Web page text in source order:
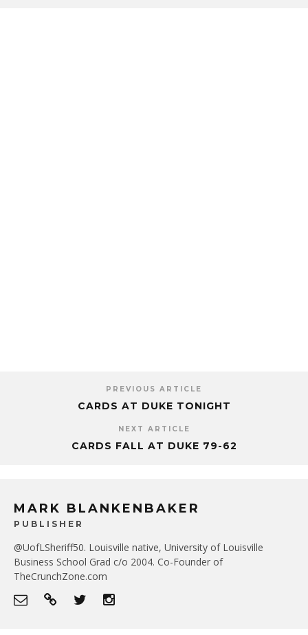
PREVIOUS ARTICLE
CARDS AT DUKE TONIGHT
NEXT ARTICLE
CARDS FALL AT DUKE 79-62
MARK BLANKENBAKER
PUBLISHER
@UofLSheriff50. Louisville native, University of Louisville
Business School Grad c/o 2004. Co-Founder of
TheCrunchZone.com